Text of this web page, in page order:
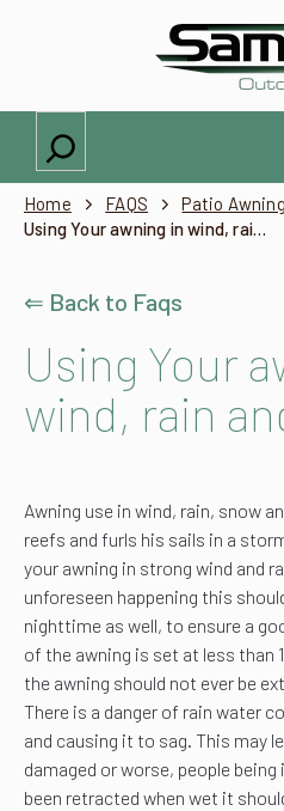
Search
Home FAQS
Patio
Using Your awning in wind, rain and snow
⇐ Back to Faqs
Using Your
wind, rain
Awning use in wind, rain, snow
reefs and furls his sails in a
your awning in strong wind and
unforeseen happening this
nighttime as well, to ensure a
of the awning is set at less than
the awning should not ever be
There is a danger of rain water
and causing it to sag. This may
damaged or worse, people
been retracted when wet it